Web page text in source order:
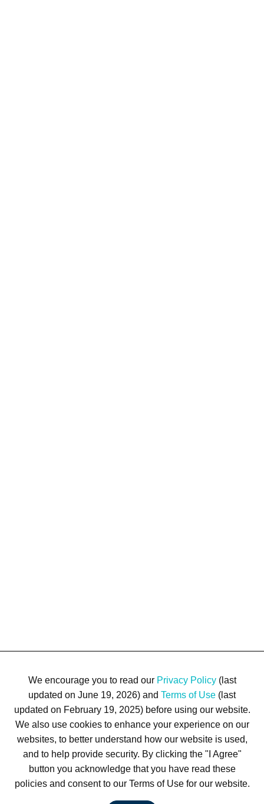
We encourage you to read our Privacy Policy(last
updated on June 19, 2026) and Terms of Use (last
updated on February 19, 2025) before using our website.
We also use cookies to enhance your experience on our
websites, to better understand how our website is used,
and to help provide security. By clicking the "I Agree"
button you acknowledge that you have read these
policies and consent to our Terms of Use for our website.